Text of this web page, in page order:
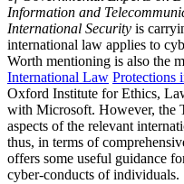
Information and
International Security is
international law applies to
Worth mentioning is also the
International Law Protections
Oxford Institute for Ethics,
with Microsoft. However, the
aspects of the relevant
thus, in terms of
offers some useful guidance
cyber-conducts of individuals.